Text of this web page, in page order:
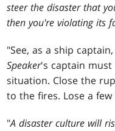
steer the disaster that
then you're violating its
"See, as a ship
Speaker's captain
situation. Close the
to the fires. Lose a
"A disaster culture will